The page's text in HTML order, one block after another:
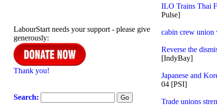
LabourStart needs your support - please give
generously:
Thank you!
Search:
ILO Trains Thai
Pulse]
cabin crew union
Reverse the
[IndyBay]
Japanese and
04 [PSI]
Trade unions